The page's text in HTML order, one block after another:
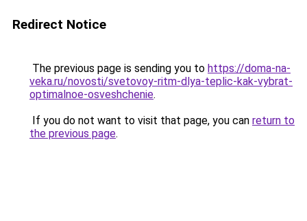
Redirect Notice
The previous page is sending you to https://doma-na-
veka.ru/novosti/svetovoy-ritm-dlya-teplic-kak-vybrat-
optimalnoe-osveshchenie.
If you do not want to visit that page, you can return to
the previous page.